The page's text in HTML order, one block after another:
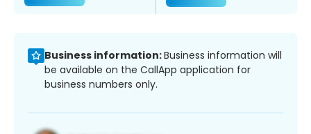
Business information:Business information will
be available on the CallApp application for
business numbers only.